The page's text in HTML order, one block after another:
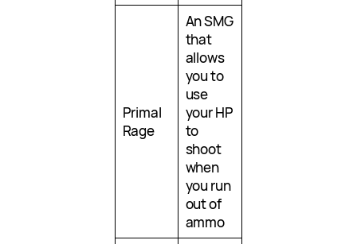
Primal
Rage
An SMG
that
allows
you to
use
your HP
to
shoot
when
you run
out of
ammo